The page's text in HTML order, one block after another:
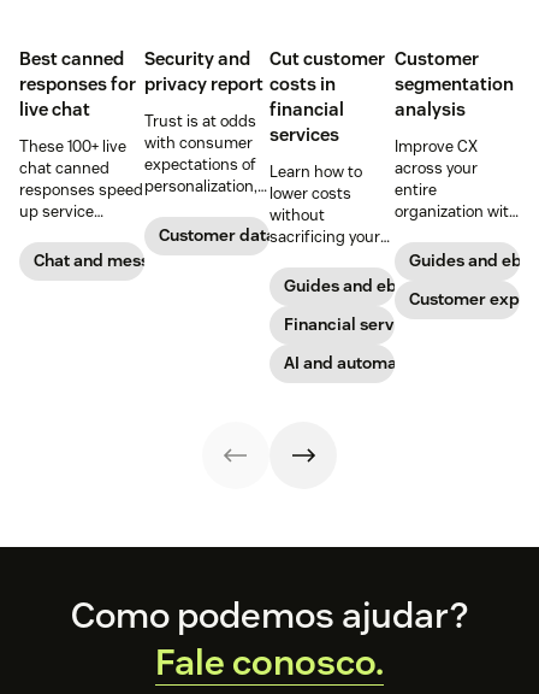
Best canned
responses for
live chat
These 100+ live
chat canned
responses speed
up service
support
exceptional CX.
Chat and messaging
Security and
privacy report
Trust is at odds
with consumer
expectations of
personalization,
research. Here's
how IT leaders
Customer data analytics
Cut customer
costs in
financial
services
Learn how to
lower costs
without
sacrificing your
experience.
Guides and ebooks
Financial services
AI and automation
Customer
segmentation
analysis
Improve CX
across your
entire
organization with
Guides and
Customer
FooterComo podemos ajudar?
Fale conosco.